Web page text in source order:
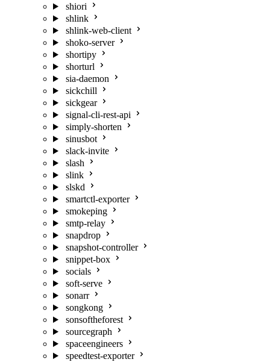
shiori
shlink
shlink-web-client
shoko-server
shortipy
shorturl
sia-daemon
sickchill
sickgear
signal-cli-rest-api
simply-shorten
sinusbot
slack-invite
slash
slink
slskd
smartctl-exporter
smokeping
smtp-relay
snapdrop
snapshot-controller
snippet-box
socials
soft-serve
sonarr
songkong
sonsoftheforest
sourcegraph
spaceengineers
speedtest-exporter